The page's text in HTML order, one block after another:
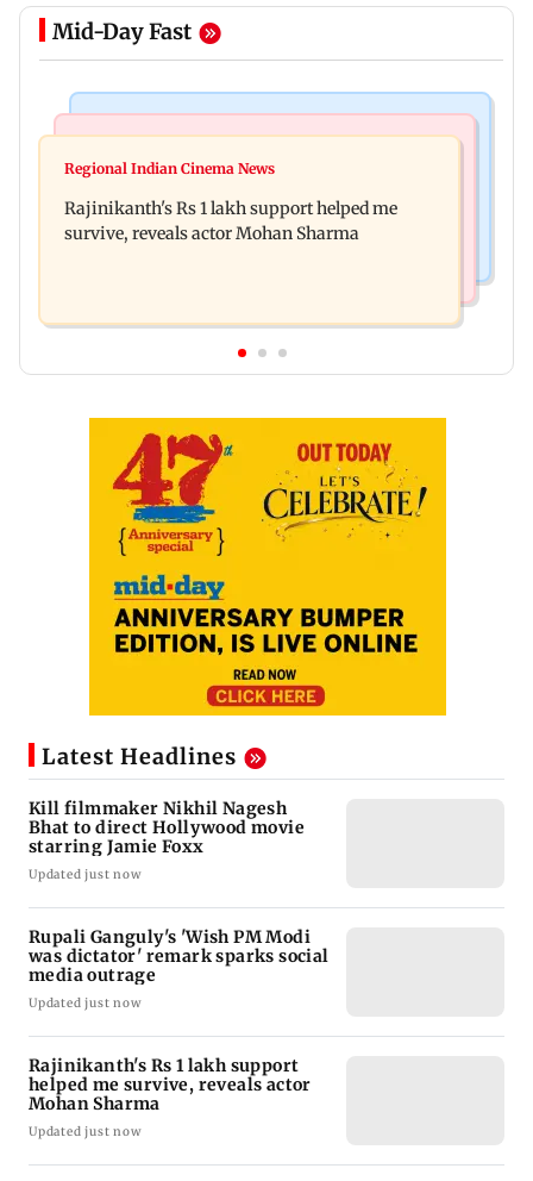
Mid-Day Fast
Kill filmmaker Nikhil Nagesh Bhat to direct
remark sparks social media outrage
Regional Indian Cinema News
Rajinikanth's Rs 1 lakh support helped me
survive, reveals actor Mohan Sharma
Latest Headlines
Kill filmmaker Nikhil Nagesh
Bhat to direct Hollywood movie
starring Jamie Foxx
Updated just now
Rupali Ganguly's 'Wish PM Modi
was dictator' remark sparks social
media outrage
Updated just now
Rajinikanth's Rs 1 lakh support
helped me survive, reveals actor
Mohan Sharma
Updated just now